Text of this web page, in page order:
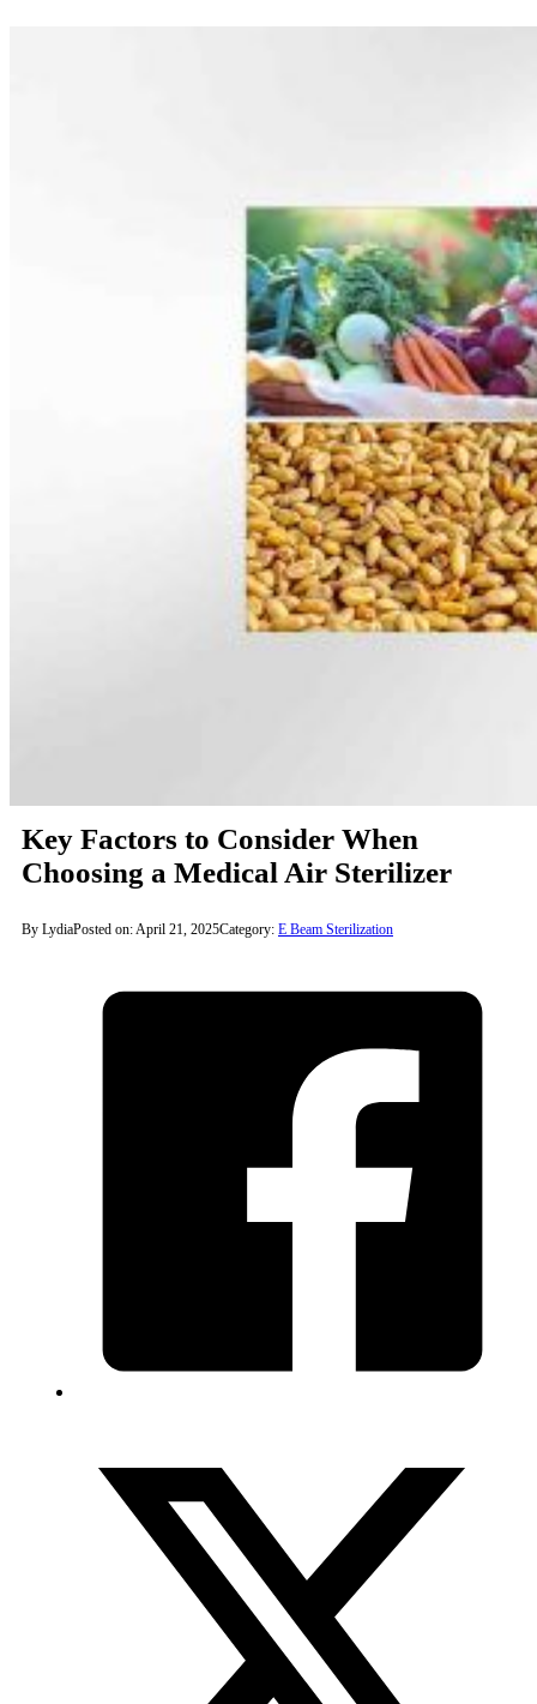
Key Factors to Consider When
Choosing a Medical Air Sterilizer
By LydiaPosted on: April 21, 2025Category: E Beam Sterilization